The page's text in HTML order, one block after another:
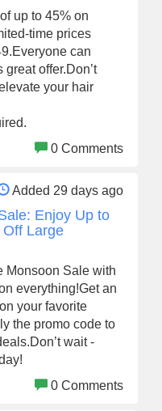
up to 45% on
time prices
can
offer.Don’t
your hair
0 Comments
Added 29 days ago
Enjoy Up to
Large
Monsoon Sale with
everything!Get an
your favorite
the promo code to
wait -
0 Comments